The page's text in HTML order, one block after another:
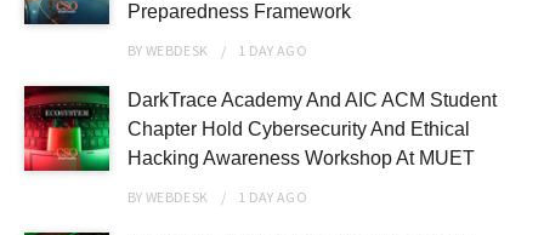
Preparedness Framework
BYWEBDESK 1 DAY AGO
DarkTrace Academy And AIC ACM Student
Chapter Hold Cybersecurity And Ethical
Hacking Awareness Workshop At MUET
BYWEBDESK 1 DAY AGO